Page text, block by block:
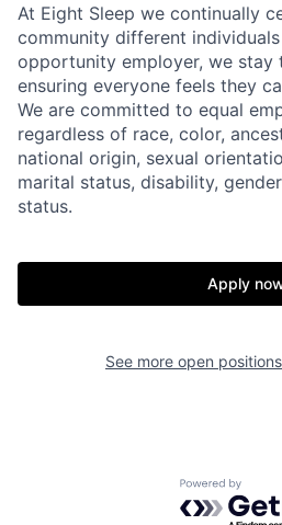
Home
At Eight Sleep we continually
community different
opportunity employer, we stay
ensuring everyone feels they
We are committed to equal
regardless of race, color,
national origin, sexual
marital status, disability,
status.
Apply
See more open
Powered by